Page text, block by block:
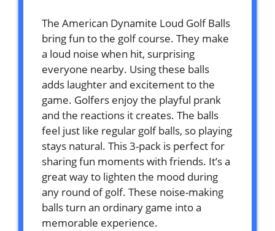
The American Dynamite Loud Golf Balls
bring fun to the golf course. They make
a loud noise when hit, surprising
everyone nearby. Using these balls
adds laughter and excitement to the
game. Golfers enjoy the playful prank
and the reactions it creates. The balls
feel just like regular golf balls, so playing
stays natural. This 3-pack is perfect for
sharing fun moments with friends. It’s a
great way to lighten the mood during
any round of golf. These noise-making
balls turn an ordinary game into a
memorable experience.